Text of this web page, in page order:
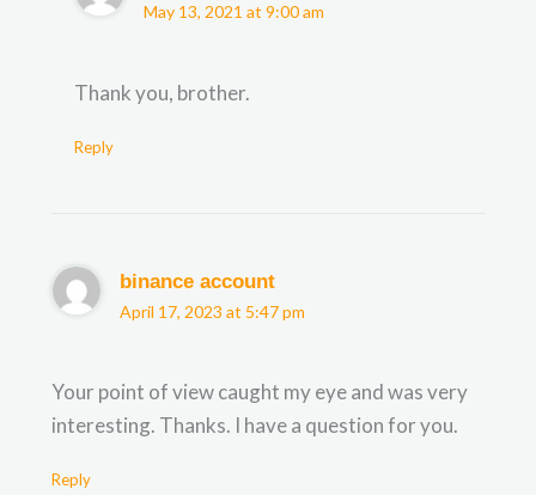
May 13, 2021 at 9:00 am
Thank you, brother.
Reply
binance account
April 17, 2023 at 5:47 pm
Your point of view caught my eye and was very
interesting. Thanks. I have a question for you.
Reply